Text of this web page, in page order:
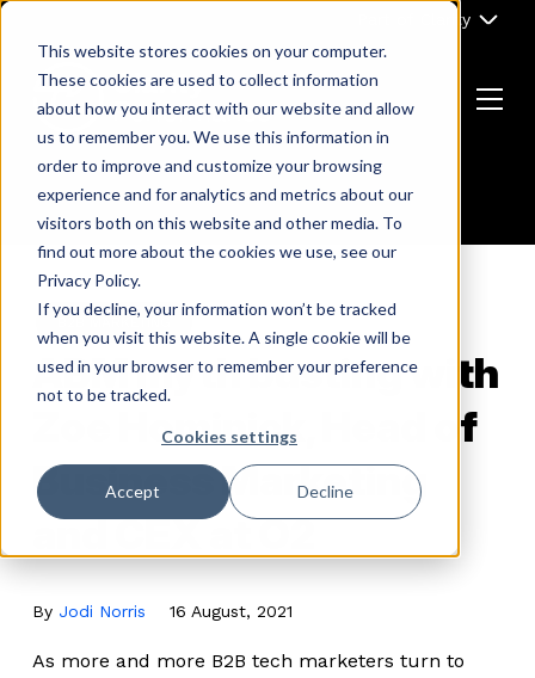
This website stores cookies on your computer.
These cookies are used to collect information
about how you interact with our website and allow
us to remember you. We use this information in
order to improve and customize your browsing
experience and for analytics and metrics about our
visitors both on this website and other media. To
find out more about the cookies we use, see our
Privacy Policy.
If you decline, your information won’t be tracked
when you visit this website. A single cookie will be
used in your browser to remember your preference
not to be tracked.
Cookies settings
Accept Decline
Skip
content
Part of Clarity
Return
to
the
homepage
Menu
B2B MARKETING
ABM myth busting with
Zoe Hominick, Head of
Business Marketing
and CEX at O2
By Jodi Norris 16 August, 2021
As more and more B2B tech marketers turn to